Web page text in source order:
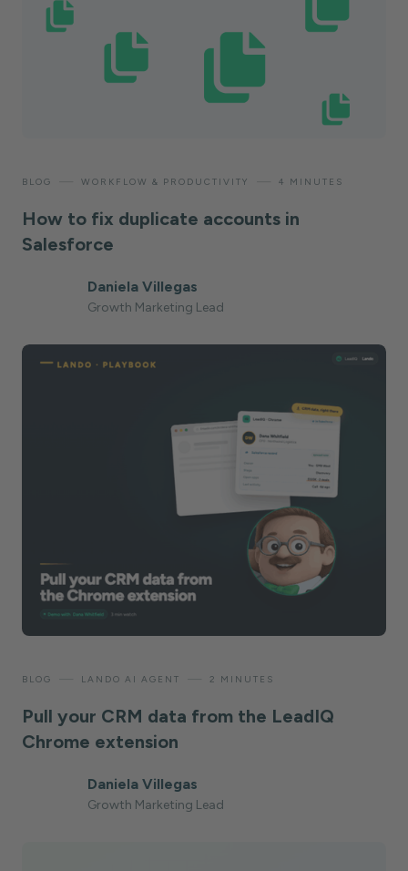
BLOG WORKFLOW & PRODUCTIVITY 4 MINUTES
How to fix duplicate accounts in
Salesforce
Daniela Villegas
Growth Marketing Lead
BLOG LANDO AI AGENT 2 MINUTES
Pull your CRM data from the LeadIQ
Chrome extension
Daniela Villegas
Growth Marketing Lead